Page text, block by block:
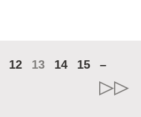
12 13 14 15
–